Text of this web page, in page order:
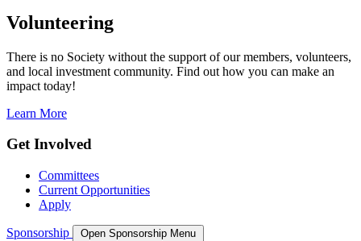
Volunteering
There is no Society without the support of our members, volunteers,
and local investment community. Find out how you can make an
impact today!
Learn More
Get Involved
Committees
Current Opportunities
Apply
Sponsorship Open Sponsorship Menu